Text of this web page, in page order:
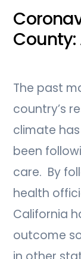
County:
The past
country’s
climate
been
care. By
health
California
outcome